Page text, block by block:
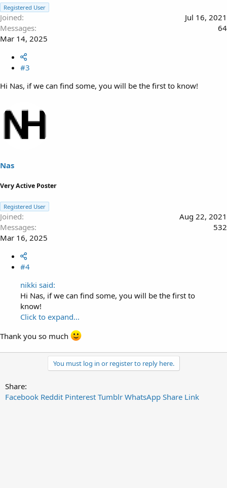
Registered User
Joined
Jul 16, 2021
Messages
64
Mar 14, 2025
#3
Hi Nas, if we can find some, you will be the first to know!
Nas
Very Active Poster
Registered User
Joined
Aug 22, 2021
Messages
532
Mar 16, 2025
#4
nikki said:
Hi Nas, if we can find some, you will be the first to
know!
Click to expand...
Thank you so much
You must log in or register to reply here.
Share:
Facebook Reddit Pinterest Tumblr WhatsApp Share Link